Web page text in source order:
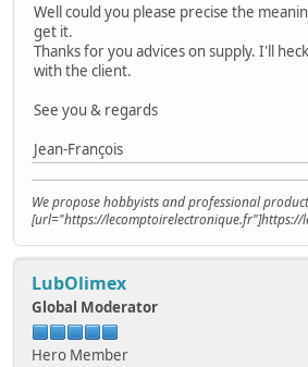
Well could you please precise the
get it.
Thanks for you advices on supply. I'll
with the client.
See you & regards
Jean-François
We propose hobbyists and professional
[url="https://lecomptoirelectronique.fr"]https://
LubOlimex
Global Moderator
Hero Member